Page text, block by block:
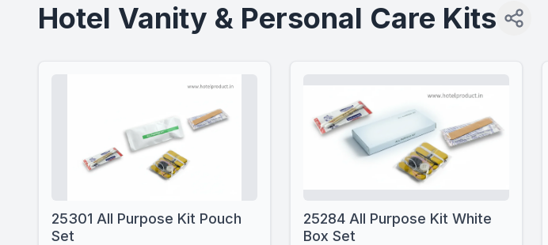
Hotel Vanity & Personal Care Kits
25301 All Purpose Kit Pouch
Set
25284 All Purpose Kit White
Box Set